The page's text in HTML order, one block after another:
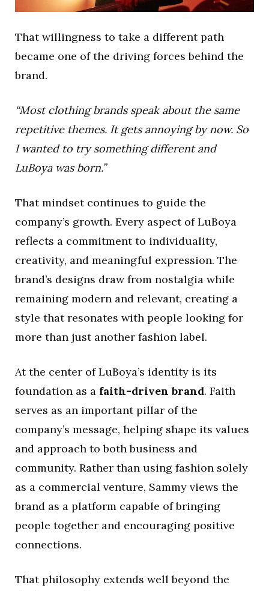
That willingness to take a different path
became one of the driving forces behind the
brand.
“Most clothing brands speak about the same
repetitive themes. It gets annoying by now. So
I wanted to try something different and
LuBoya was born.”
That mindset continues to guide the
company’s growth. Every aspect of LuBoya
reflects a commitment to individuality,
creativity, and meaningful expression. The
brand’s designs draw from nostalgia while
remaining modern and relevant, creating a
style that resonates with people looking for
more than just another fashion label.
At the center of LuBoya’s identity is its
foundation as a faith-driven brand. Faith
serves as an important pillar of the
company’s message, helping shape its values
and approach to both business and
community. Rather than using fashion solely
as a commercial venture, Sammy views the
brand as a platform capable of bringing
people together and encouraging positive
connections.
That philosophy extends well beyond the